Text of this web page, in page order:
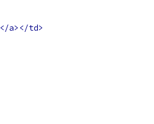
</a></td>